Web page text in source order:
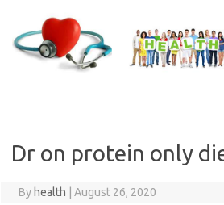
content
Dr on protein only
By health August 26, 2020